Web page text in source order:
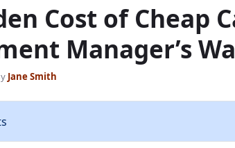
Cost of Cheap
Manager’s
Jane Smith